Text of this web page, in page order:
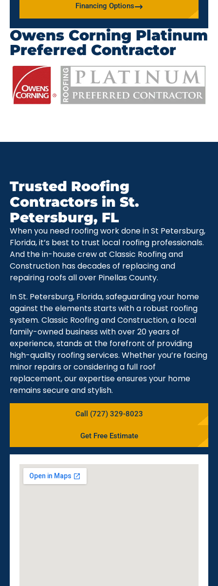
Financing Options
Owens Corning Platinum
Preferred Contractor
Trusted Roofing
Contractors in St.
Petersburg, FL
When you need roofing work done in St Petersburg,
Florida, it’s best to trust local roofing professionals.
And the in-house crew at Classic Roofing and
Construction has decades of replacing and
repairing roofs all over Pinellas County.
In St. Petersburg, Florida, safeguarding your home
against the elements starts with a robust roofing
system. Classic Roofing and Construction, a local
family-owned business with over 20 years of
experience, stands at the forefront of providing
high-quality roofing services. Whether you’re facing
minor repairs or considering a full roof
replacement, our expertise ensures your home
remains secure and stylish.
Call (727) 329-8023
Get Free Estimate